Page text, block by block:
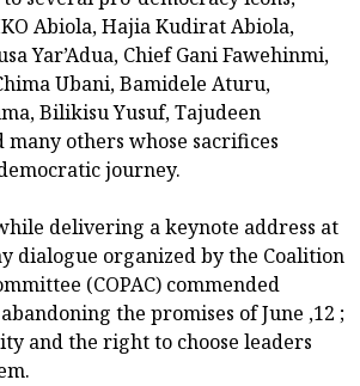
Abiola, Hajia Kudirat Abiola,
Yar’Adua, Chief Gani Fawehinmi,
Ubani, Bamidele Aturu,
Bilikisu Yusuf, Tajudeen
others whose sacrifices
journey.
delivering a keynote address at
dialogue organized by the Coalition
(COPAC) commended
the promises of June ,12 ;
and the right to choose leaders